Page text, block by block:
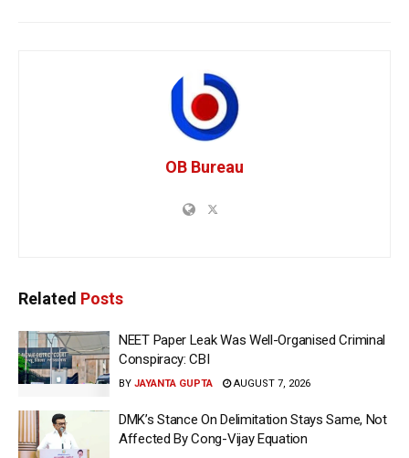
OB Bureau
Related Posts
NEET Paper Leak Was Well-Organised Criminal
Conspiracy: CBI
BY JAYANTA GUPTA AUGUST 7, 2026
DMK’s Stance On Delimitation Stays Same, Not
Affected By Cong-Vijay Equation